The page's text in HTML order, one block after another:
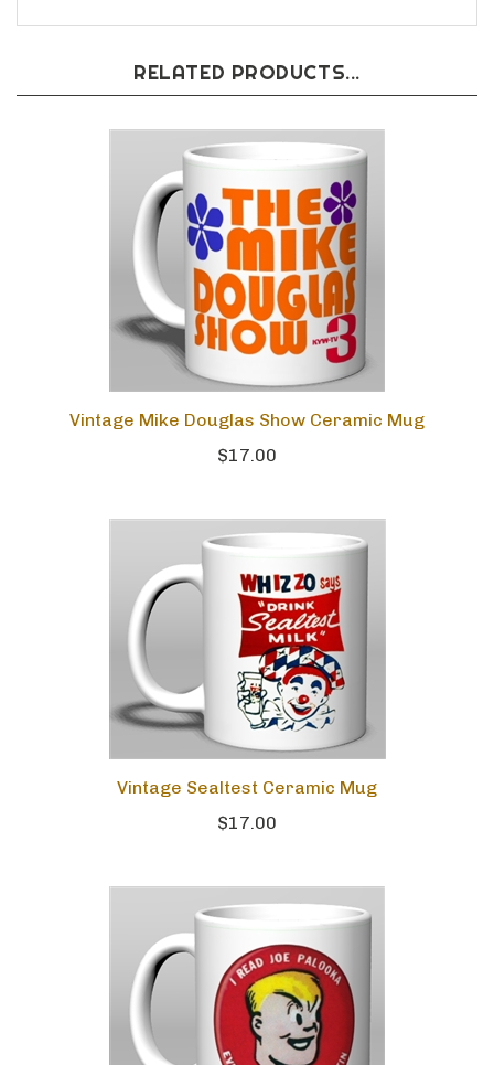
RELATED PRODUCTS...
Vintage Mike Douglas Show Ceramic Mug
$17.00
Vintage Sealtest Ceramic Mug
$17.00